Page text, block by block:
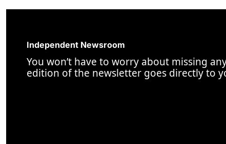
Independent Newsroom
You won’t have to worry about missing
edition of the newsletter goes directly to